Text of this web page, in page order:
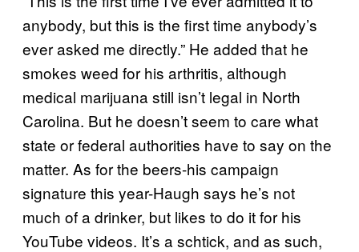
anybody, but this is the first time anybody’s
ever asked me directly.” He added that he
smokes weed for his arthritis, although
medical marijuana still isn’t legal in North
Carolina. But he doesn’t seem to care what
state or federal authorities have to say on the
matter. As for the beers-his campaign
signature this year-Haugh says he’s not
much of a drinker, but likes to do it for his
YouTube videos. It’s a schtick, and as such,